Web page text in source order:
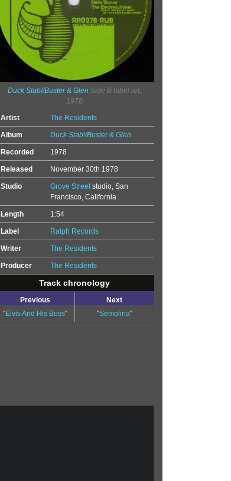
Duck Stab!/Buster & Glen Side B label art,
1978
Artist
The Residents
Album Duck Stab!/Buster & Glen
Recorded 1978
Released November 30th 1978
Studio Grove Streetstudio, San
Francisco, California
Length 1:54
Label Ralph Records
Writer The Residents
Producer The Residents
Track chronology
Previous
Next
"Elvis And His Boss" "Semolina"